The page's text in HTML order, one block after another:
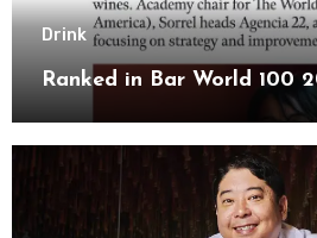
Drink
Ranked in Bar World 100